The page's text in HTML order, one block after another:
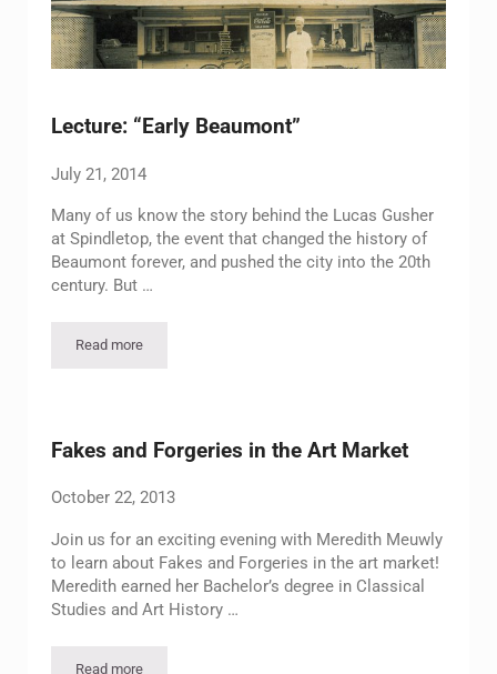
Lecture: “Early Beaumont”
July 21, 2014
Many of us know the story behind the Lucas Gusher
at Spindletop, the event that changed the history of
Beaumont forever, and pushed the city into the 20th
century. But …
Read moreLecture: “Early Beaumont”
Fakes and Forgeries in the Art Market
October 22, 2013
Join us for an exciting evening with Meredith Meuwly
to learn about Fakes and Forgeries in the art market!
Meredith earned her Bachelor’s degree in Classical
Studies and Art History …
Read more